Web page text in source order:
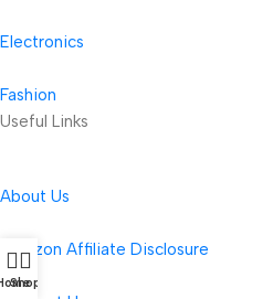
Electronics
Fashion
Useful Links
About Us
Amazon Affiliate Disclosure
Shop